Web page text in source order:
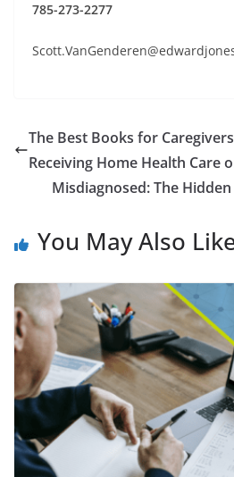
785-273-2277
The Best Books for
Receiving Home Health Care
Misdiagnosed: The
You May Also